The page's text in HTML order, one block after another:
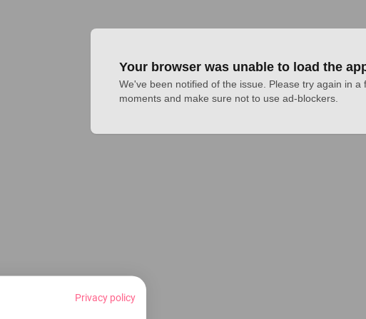
Your browser was unable to load the
We've been notified of the issue. Please try again in a
moments and make sure not to use ad-blockers.
Privacy policy